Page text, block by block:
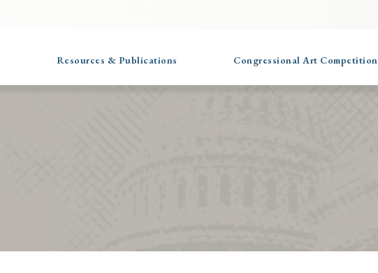
Resources & Publications Congressional Art Competition